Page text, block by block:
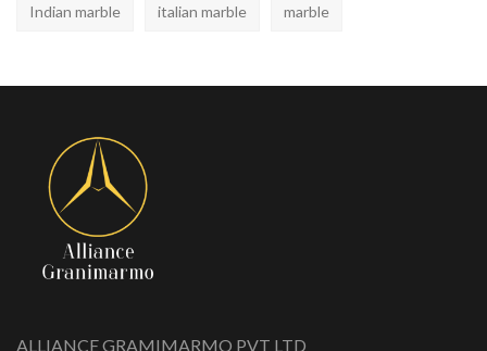
Indian marble italian marble marble
ALLIANCE GRAMIMARMO PVT LTD